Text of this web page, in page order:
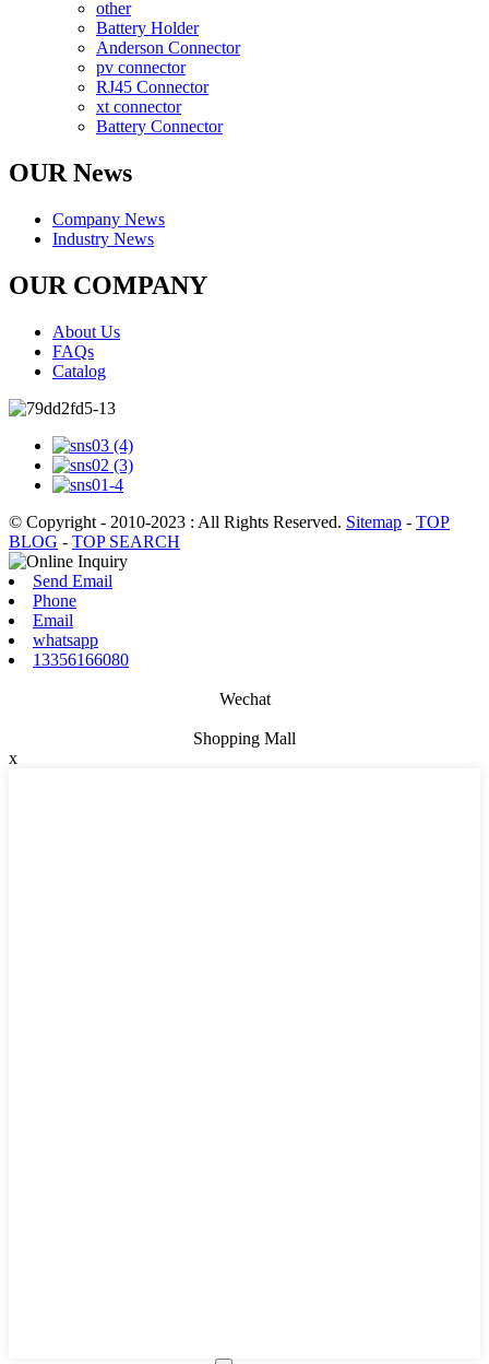
other
Battery Holder
Anderson Connector
pv connector
RJ45 Connector
xt connector
Battery Connector
OUR News
Company News
Industry News
OUR COMPANY
About Us
FAQs
Catalog
© Copyright - 2010-2023 : All Rights Reserved. Sitemap - TOP
BLOG - TOP SEARCH
Send Email
Phone
Email
whatsapp
13356166080
Wechat
Shopping Mall
x